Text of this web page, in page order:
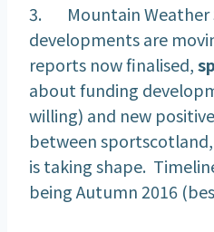
3. Mountain Weather
developments are
reports now finalised,
about funding
willing) and new
between
is taking shape.
being Autumn 2016